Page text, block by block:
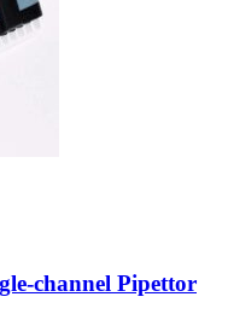
channel Pipettor